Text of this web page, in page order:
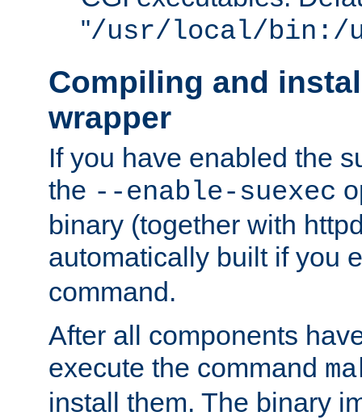
"/usr/local/bin:/
Compiling and
wrapper
If you have enabled the
the --enable-suexec
binary (together with
automatically built if you
command.
After all components
execute the command
install them. The binary